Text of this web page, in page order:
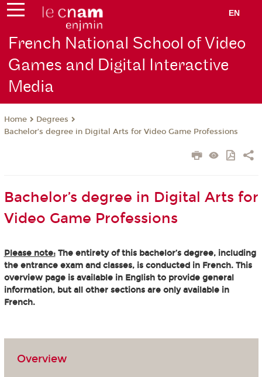
EN
French National School of Video
Games and Digital Interactive
Media
Home
Degrees
Bachelor’s degree in Digital Arts for Video Game Professions
Bachelor’s degree in Digital Arts for
Video Game Professions
Please note:The entirety of this bachelor’s degree, including
the entrance exam and classes, is conducted in French. This
overview page is available in English to provide general
information, but all other sections are only available in
French.
Overview